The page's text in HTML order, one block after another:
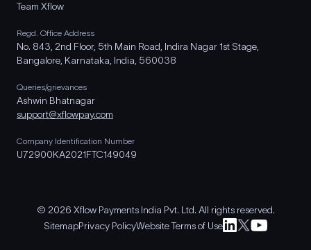
Team Xflow
Regd. Office Address
No. 843, 2nd Floor, 5th Main Road, Indira Nagar 1st Stage,
Bangalore, Karnataka, India, 560038
Queries/grievances
Ashwin Bhatnagar
support@xflowpay.com
Company Identification Number
U72900KA2021FTC149049
© 2026 Xflow Payments India Pvt. Ltd. All rights reserved.
SitemapPrivacy PolicyWebsite Terms of Use